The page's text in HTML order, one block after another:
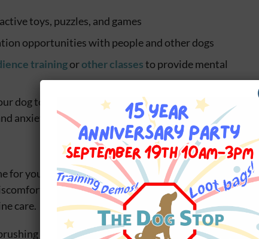
toys, puzzles, and games
opportunities with people and other dogs
trainingorother classesto provide mental
dog to retreat to when feeling stressed or anxious
anxiety levels in your dog
for your dog is important for their overall well-being.
and potential health issues, it’s important to
care.
helps to remove dirt, debris, and dead hair from